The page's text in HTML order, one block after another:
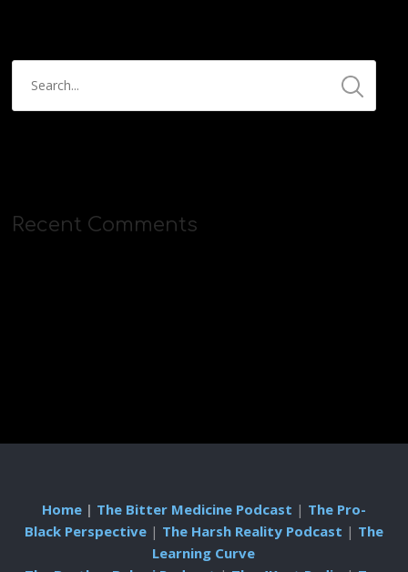
Recent Comments
Home| The Bitter Medicine Podcast | The Pro-
Black Perspective| The Harsh Reality Podcast | The
Learning Curve